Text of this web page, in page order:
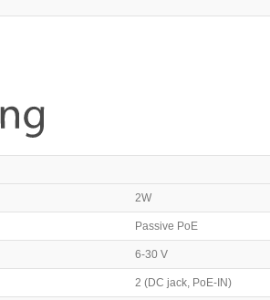
2W
Passive PoE
6-30 V
2 (DC jack, PoE-IN)